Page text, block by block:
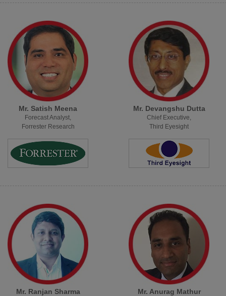
Mr. Satish Meena
Forecast Analyst,
Forrester Research
Mr. Devangshu Dutta
Chief Executive,
Third Eyesight
Mr. Ranjan Sharma Mr. Anurag Mathur